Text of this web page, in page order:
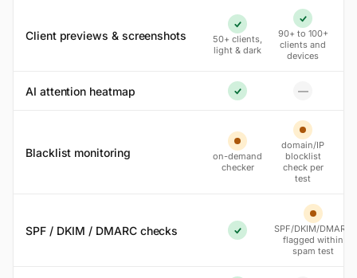
Client previews & screenshots Yes
50+ clients,
light & dark
Yes
90+ to 100+
clients and
devices
AI attention heatmap
Yes
—
No
Blacklist monitoring Partial
on-demand
checker
Partial
domain/IP
blocklist
check per
test
SPF / DKIM / DMARC checks
Yes
Partial
SPF/DKIM/DMARC
flagged within
spam test